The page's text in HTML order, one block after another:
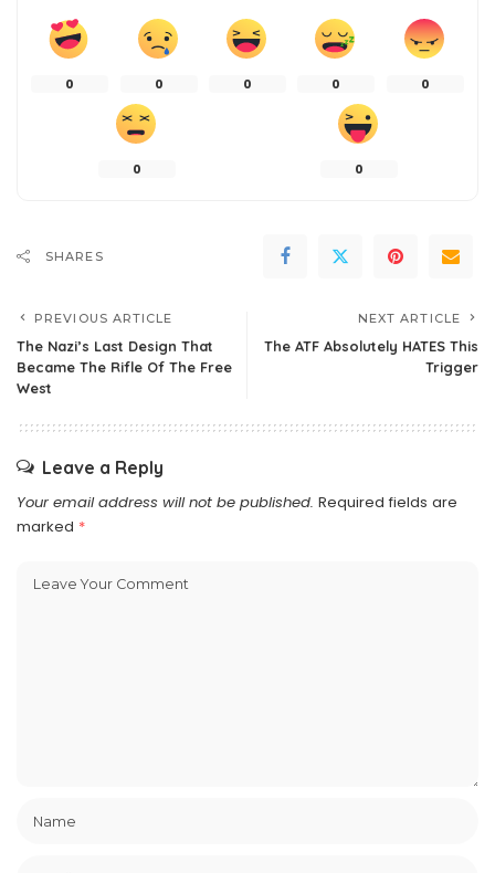
0 0 0 0 0
0 0
SHARES
PREVIOUS ARTICLE
The Nazi’s Last Design That
Became The Rifle Of The Free
West
NEXT ARTICLE
The ATF Absolutely HATES This
Trigger
Leave a Reply
Your email address will not be published. Required fields are
marked *